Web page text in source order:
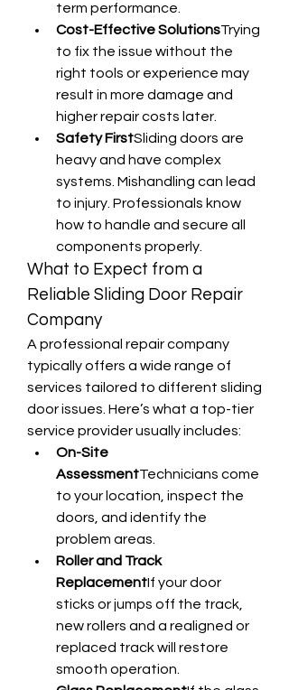
term performance.
Cost-Effective SolutionsTrying
to fix the issue without the
right tools or experience may
result in more damage and
higher repair costs later.
Safety FirstSliding doors are
heavy and have complex
systems. Mishandling can lead
to injury. Professionals know
how to handle and secure all
components properly.
What to Expect from a
Reliable Sliding Door Repair
Company
A professional repair company
typically offers a wide range of
services tailored to different sliding
door issues. Here’s what a top-tier
service provider usually includes:
On-Site
AssessmentTechnicians come
to your location, inspect the
doors, and identify the
problem areas.
Roller and Track
ReplacementIf your door
sticks or jumps off the track,
new rollers and a realigned or
replaced track will restore
smooth operation.